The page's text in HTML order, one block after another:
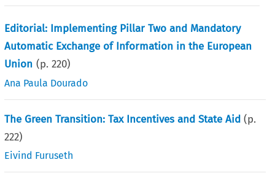
Editorial: Implementing Pillar Two and Mandatory
Automatic Exchange of Information in the European
Union (p.220)
Ana Paula Dourado
The Green Transition: Tax Incentives and State Aid(p.
222)
Eivind Furuseth